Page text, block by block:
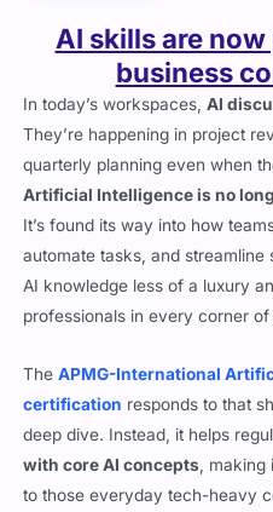
AI skills are
business
In today’s workspaces,AI
They’re happening in project
quarterly planning even when
Artificial Intelligence is no
It’s found its way into how
automate tasks, and
AI knowledge less of a luxury
professionals in every corner
TheAPMG-International
certification responds to that
deep dive. Instead, it helps
with core AI concepts, making
to those everyday tech-heavy